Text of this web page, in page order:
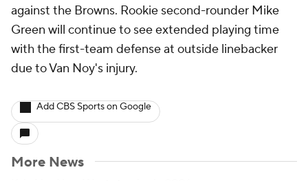
against the Browns. Rookie second-rounder Mike
Green will continue to see extended playing time
with the first-team defense at outside linebacker
due to Van Noy's injury.
Add CBS Sports on Google
More News